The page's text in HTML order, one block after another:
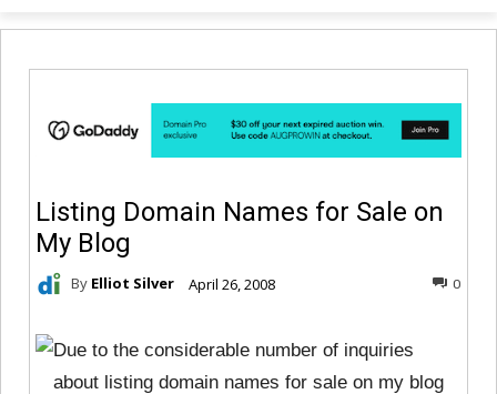
Listing Domain Names for Sale on
My Blog
By Elliot Silver April 26, 2008 0
Due to the considerable number of inquiries
about listing domain names for sale on my blog